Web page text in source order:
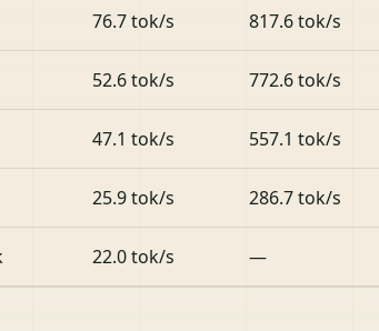
76.7 tok/s 817.6 tok/s
52.6 tok/s 772.6 tok/s
47.1 tok/s 557.1 tok/s
25.9 tok/s 286.7 tok/s
22.0 tok/s —